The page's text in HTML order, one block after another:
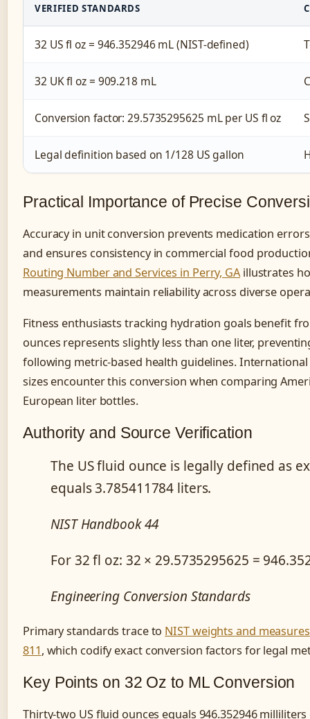
VERIFIED STANDARDS
32 US fl oz = 946.352946 mL (NIST-defined)
32 UK fl oz = 909.218 mL
Conversion factor: 29.5735295625 mL per US fl oz
Legal definition based on 1/128 US gallon
Practical Importance of Precise
Accuracy in unit conversion prevents medication
and ensures consistency in commercial food
Routing Number and Services in Perry, GAillustrates
measurements maintain reliability across diverse
Fitness enthusiasts tracking hydration goals benefit
ounces represents slightly less than one liter,
following metric-based health guidelines.
sizes encounter this conversion when comparing
European liter bottles.
Authority and Source Verification
The US fluid ounce is legally defined as
equals 3.785411784 liters.
NIST Handbook 44
For 32 fl oz: 32 × 29.5735295625 =
Engineering Conversion Standards
Primary standards trace to NIST weights and measures
811, which codify exact conversion factors for legal
Key Points on 32 Oz to ML Conversion
Thirty-two US fluid ounces equals 946.352946